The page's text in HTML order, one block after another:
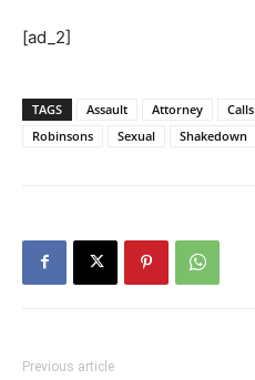
[ad_2]
TAGS Assault Attorney Calls
Robinsons
Sexual Shakedown
Previous article